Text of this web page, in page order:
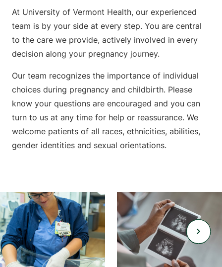
At University of Vermont Health, our experienced
team is by your side at every step. You are central
to the care we provide, actively involved in every
decision along your pregnancy journey.
Our team recognizes the importance of individual
choices during pregnancy and childbirth. Please
know your questions are encouraged and you can
turn to us at any time for help or reassurance. We
welcome patients of all races, ethnicities, abilities,
gender identities and sexual orientations.